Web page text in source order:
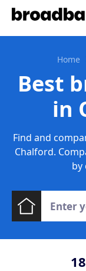
Home
Best
in
Find and
Chalford.
by